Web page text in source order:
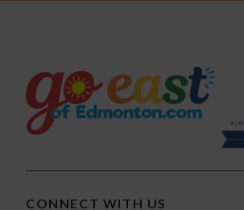
CONNECT WITH US